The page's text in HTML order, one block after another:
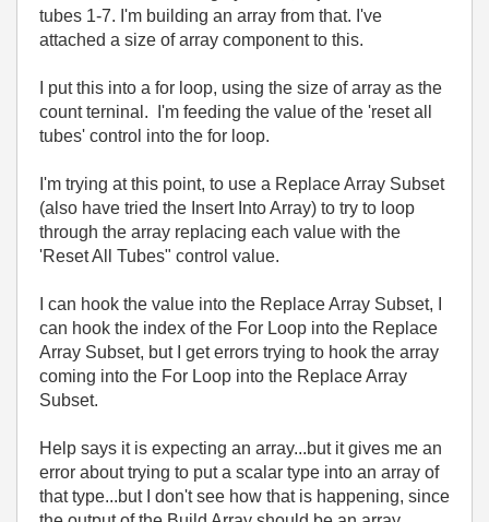
tubes 1-7. I'm building an array from that. I've
attached a size of array component to this.
I put this into a for loop, using the size of array as the
count terninal. I'm feeding the value of the 'reset all
tubes' control into the for loop.
I'm trying at this point, to use a Replace Array Subset
(also have tried the Insert Into Array) to try to loop
through the array replacing each value with the
'Reset All Tubes" control value.
I can hook the value into the Replace Array Subset, I
can hook the index of the For Loop into the Replace
Array Subset, but I get errors trying to hook the array
coming into the For Loop into the Replace Array
Subset.
Help says it is expecting an array...but it gives me an
error about trying to put a scalar type into an array of
that type...but I don't see how that is happening, since